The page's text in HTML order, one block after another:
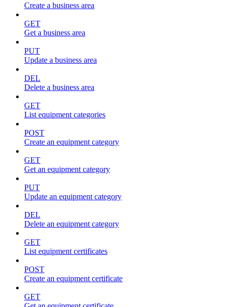
Create a business area
GET
Get a business area
PUT
Update a business area
DEL
Delete a business area
GET
List equipment categories
POST
Create an equipment category
GET
Get an equipment category
PUT
Update an equipment category
DEL
Delete an equipment category
GET
List equipment certificates
POST
Create an equipment certificate
GET